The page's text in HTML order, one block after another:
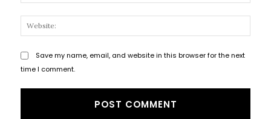
Save my name, email, and website in this browser for the next
time I comment.